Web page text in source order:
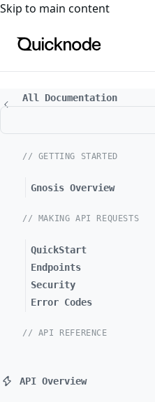
For the complete
Skip to main content
All Documentation
// GETTING STARTED
Gnosis Overview
// MAKING API REQUESTS
QuickStart
Endpoints
Security
Error Codes
// API REFERENCE
API Overview